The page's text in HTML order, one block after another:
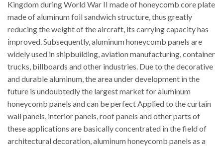
Kingdom during World War II made of honeycomb core plate
made of aluminum foil sandwich structure, thus greatly
reducing the weight of the aircraft, its carrying capacity has
improved. Subsequently, aluminum honeycomb panels are
widely used in shipbuilding, aviation manufacturing, container
trucks, billboards and other industries. Due to the decorative
and durable aluminum, the area under development in the
future is undoubtedly the largest market for aluminum
honeycomb panels and can be perfect Applied to the curtain
wall panels, interior panels, roof panels and other parts of
these applications are basically concentrated in the field of
architectural decoration, aluminum honeycomb panels as a